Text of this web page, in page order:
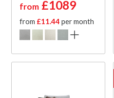
from £1089
from £11.44 per month